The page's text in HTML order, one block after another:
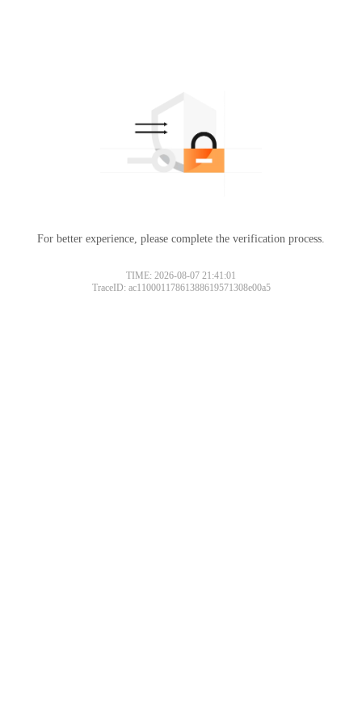
For better experience, please complete the verification process.
TIME: 2026-08-07 21:41:01
TraceID: ac11000117861388619571308e00a5